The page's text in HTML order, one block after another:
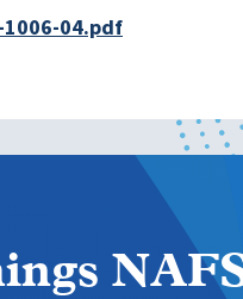
04.pdf